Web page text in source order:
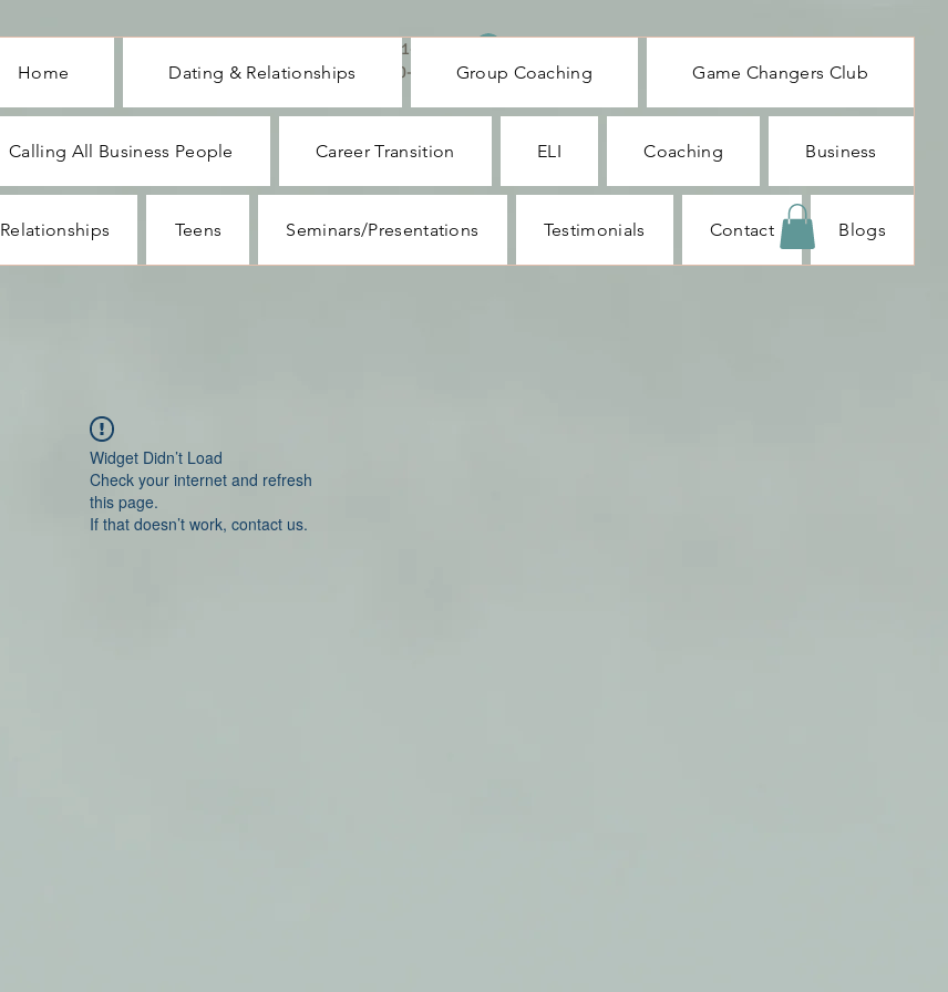
CALL ME : 1-732-
330-1062
Home Dating & Relationships Group Coaching Game Changers Club
Calling All Business People Career Transition ELI Coaching Business
Relationships Teens Seminars/Presentations Testimonials Contact Blogs
Widget Didn’t Load
Check your internet and refresh
this page.
If that doesn’t work, contact us.